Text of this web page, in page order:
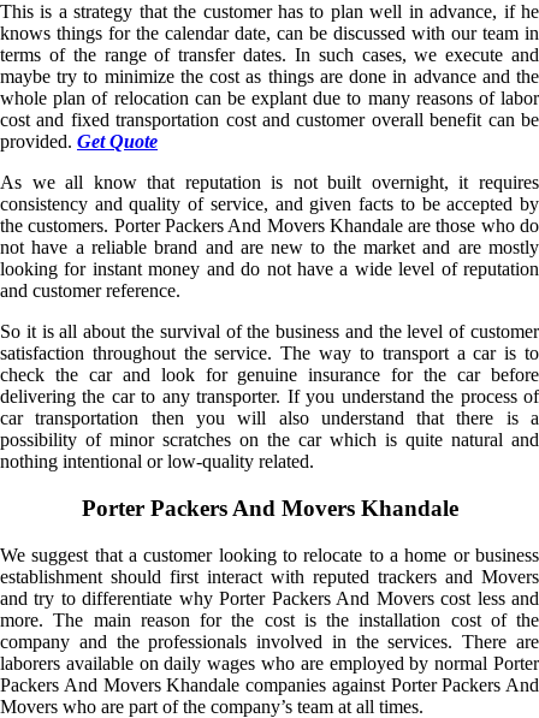
This is a strategy that the customer has to plan well in advance, if he
knows things for the calendar date, can be discussed with our team in
terms of the range of transfer dates. In such cases, we execute and
maybe try to minimize the cost as things are done in advance and the
whole plan of relocation can be explant due to many reasons of labor
cost and fixed transportation cost and customer overall benefit can be
provided. Get Quote
As we all know that reputation is not built overnight, it requires
consistency and quality of service, and given facts to be accepted by
the customers. Porter Packers And Movers Khandale are those who do
not have a reliable brand and are new to the market and are mostly
looking for instant money and do not have a wide level of reputation
and customer reference.
So it is all about the survival of the business and the level of customer
satisfaction throughout the service. The way to transport a car is to
check the car and look for genuine insurance for the car before
delivering the car to any transporter. If you understand the process of
car transportation then you will also understand that there is a
possibility of minor scratches on the car which is quite natural and
nothing intentional or low-quality related.
Porter Packers And Movers Khandale
We suggest that a customer looking to relocate to a home or business
establishment should first interact with reputed trackers and Movers
and try to differentiate why Porter Packers And Movers cost less and
more. The main reason for the cost is the installation cost of the
company and the professionals involved in the services. There are
laborers available on daily wages who are employed by normal Porter
Packers And Movers Khandale companies against Porter Packers And
Movers who are part of the company’s team at all times.